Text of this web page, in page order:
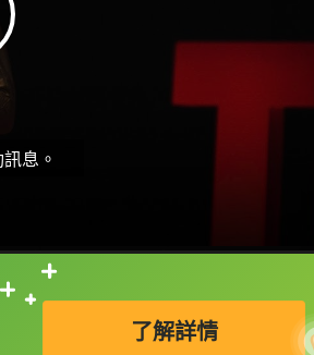
息。
了解詳情
接查字典喔！